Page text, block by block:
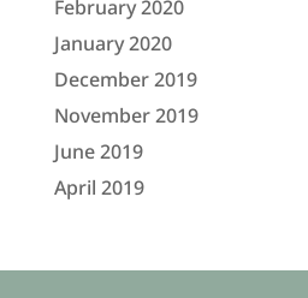
February 2020
January 2020
December 2019
November 2019
June 2019
April 2019